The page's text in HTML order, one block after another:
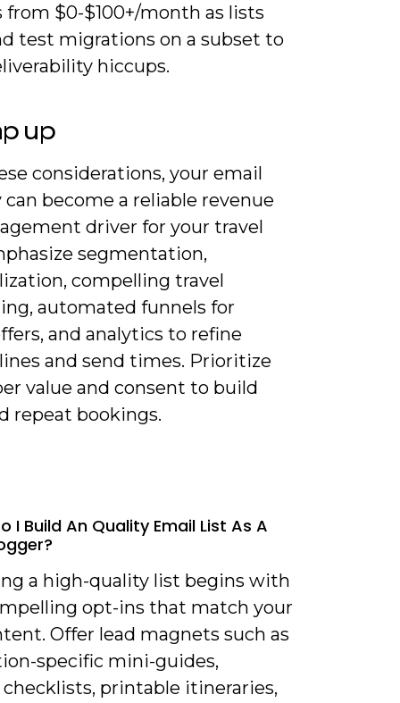
$0-$100+/month as lists
test migrations on a subset to
hiccups.
up
considerations, your email
become a reliable revenue
driver for your travel
segmentation,
compelling travel
automated funnels for
and analytics to refine
and send times. Prioritize
value and consent to build
repeat bookings.
I Build An Quality Email List As A
a high-quality list begins with
opt-ins that match your
Offer lead magnets such as
specific mini-guides,
printable itineraries,